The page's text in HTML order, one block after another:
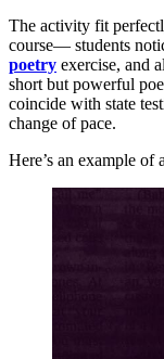
The activity fit
course— students
poetry exercise, and
short but powerful
coincide with state
change of pace.
Here’s an example of